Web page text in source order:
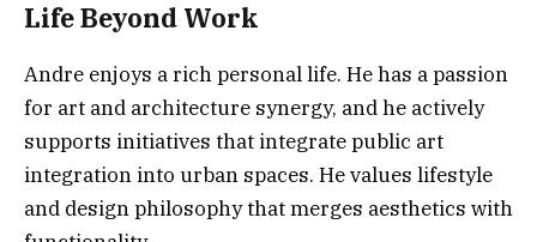
Life Beyond Work
Andre enjoys a rich personal life. He has a passion
for art and architecture synergy, and he actively
supports initiatives that integrate public art
integration into urban spaces. He values lifestyle
and design philosophy that merges aesthetics with